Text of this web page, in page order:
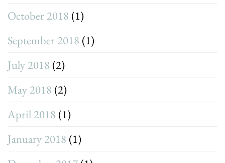
October 2018 (1)
September 2018 (1)
July 2018 (2)
May 2018 (2)
April 2018 (1)
January 2018 (1)